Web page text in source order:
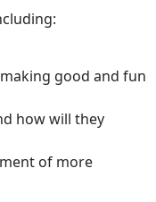
good and fun
how will they
of more